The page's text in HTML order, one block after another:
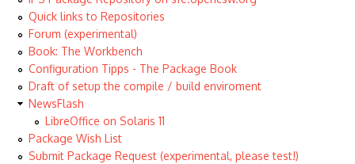
Quick links to Repositories
Forum (experimental)
Book: The Workbench
Configuration Tipps - The Package Book
Draft of setup the compile / build enviroment
NewsFlash
LibreOffice on Solaris 11
Package Wish List
Submit Package Request (experimental, please test!)